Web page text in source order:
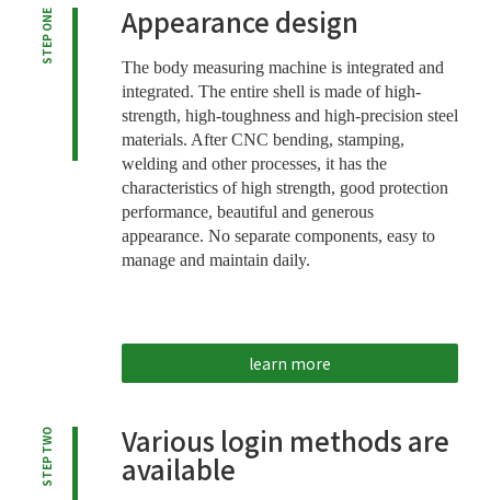
STEP ONE Appearance design
The body measuring machine is integrated and
integrated. The entire shell is made of high-
strength, high-toughness and high-precision steel
materials. After CNC bending, stamping,
welding and other processes, it has the
characteristics of high strength, good protection
performance, beautiful and generous
appearance. No separate components, easy to
manage and maintain daily.
learn more
STEP TWO Various login methods are
available